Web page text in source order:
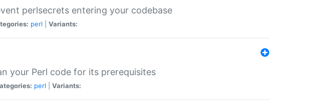
perlsecrets entering your codebase
perl Variants:
your Perl code for its prerequisites
perl Variants: